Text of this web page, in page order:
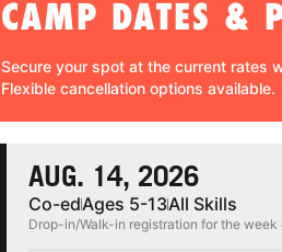
CAMP DATES &
Secure your spot at the current rates
Flexible cancellation options available.
AUG. 14, 2026
Co-edAges 5-13All Skills
Drop-in/Walk-in registration for the